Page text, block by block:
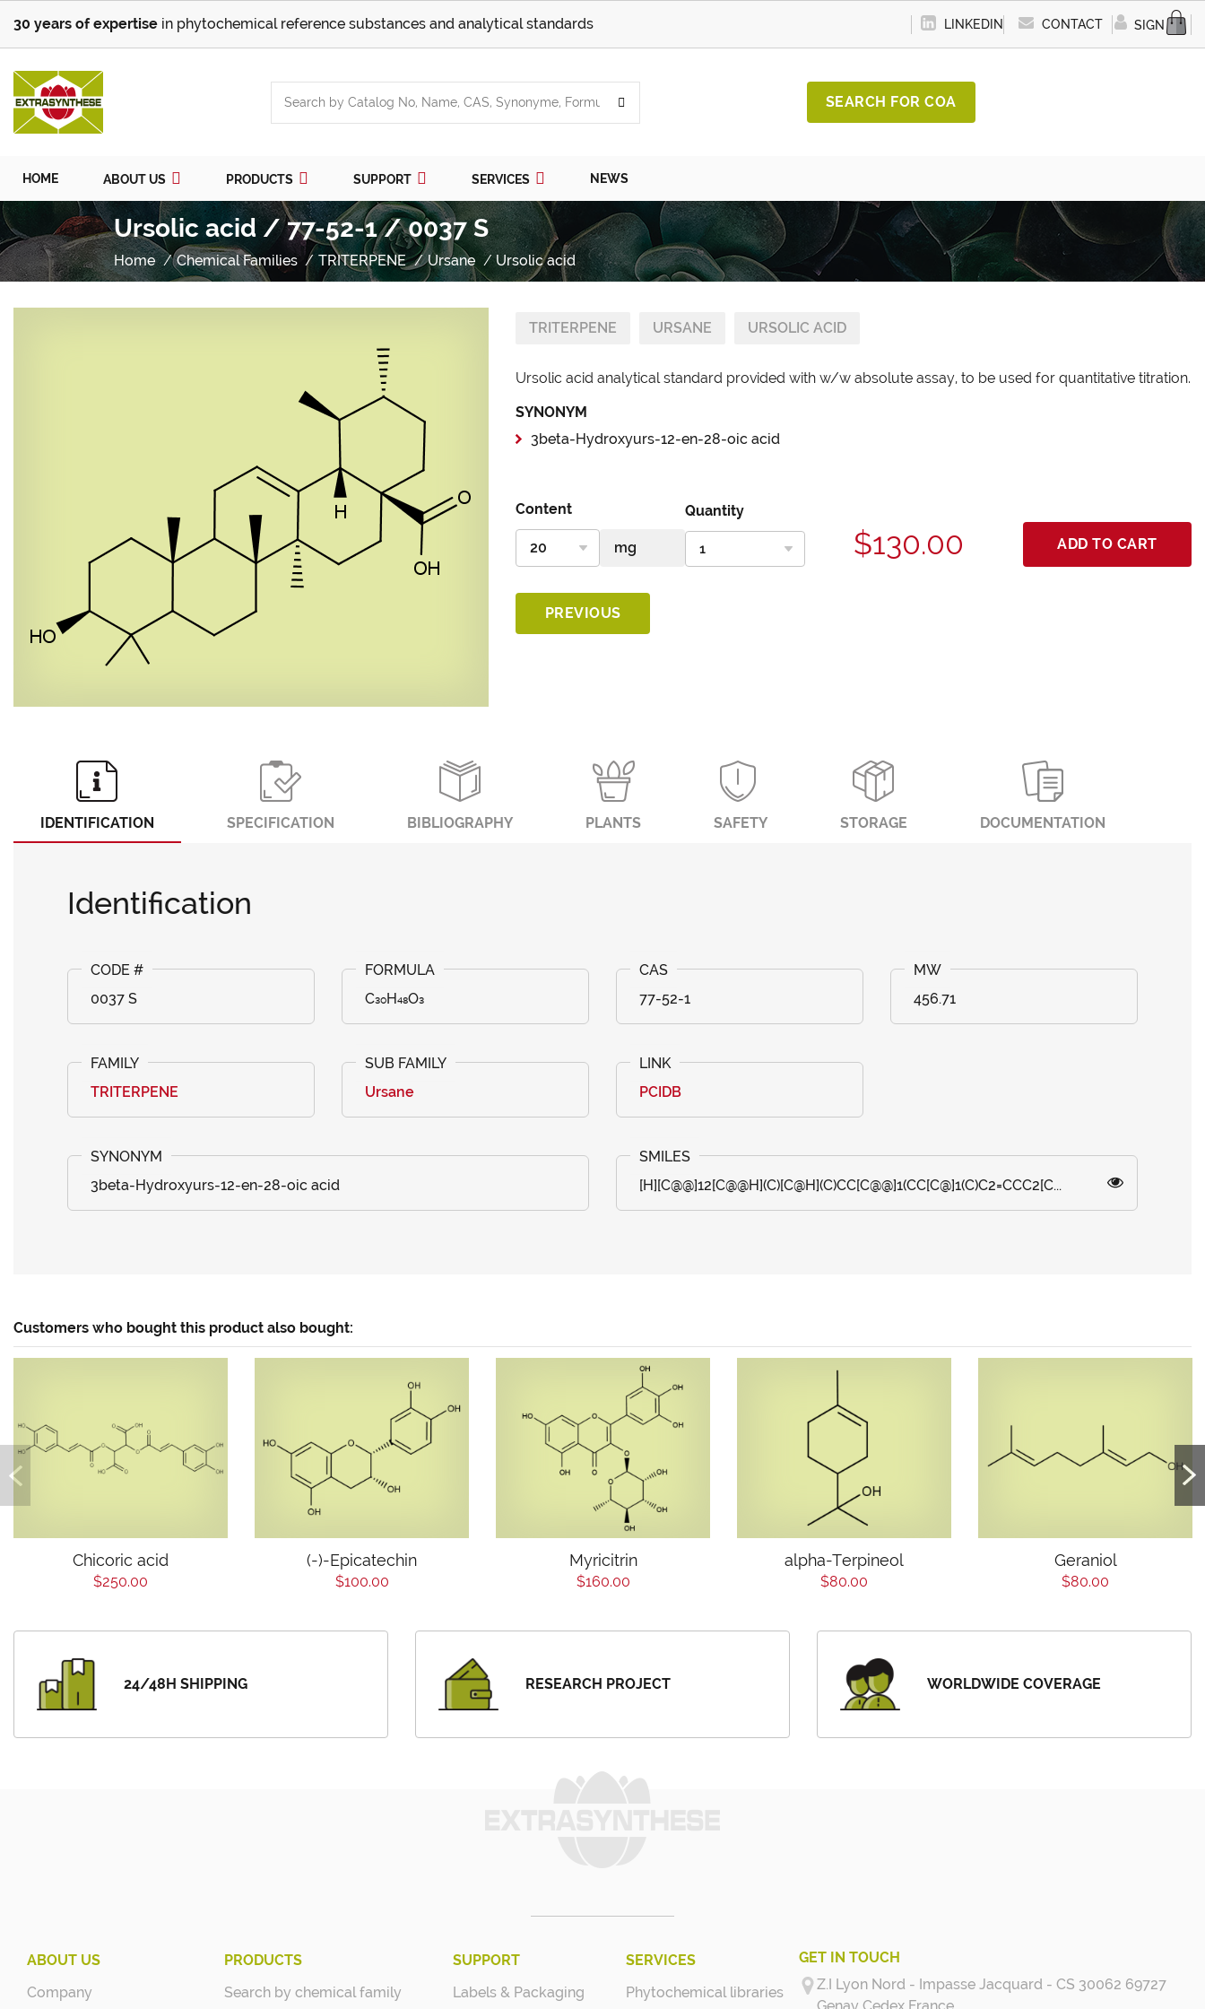
30 years of expertise in phytochemical reference substances and analytical standards LINKEDIN CONTACT SIGN IN
SEARCH FOR COA
HOME ABOUT US PRODUCTS SUPPORT SERVICES NEWS
Ursolic acid / 77-52-1 / 0037 S
Home Chemical Families TRITERPENE Ursane Ursolic acid
TRITERPENE URSANE URSOLIC ACID
Ursolic acid analytical standard provided with w/w absolute assay, to be used for quantitative titration.
SYNONYM
3beta-Hydroxyurs-12-en-28-oic acid
Content Quantity
$130.00 ADD TO CART
PREVIOUS
IDENTIFICATION SPECIFICATION BIBLIOGRAPHY PLANTS SAFETY STORAGE DOCUMENTATION
Identification
0037 S C₃₀H₄₈O₃ 77-52-1 456.71
TRITERPENE Ursane PCIDB
3beta-Hydroxyurs-12-en-28-oic acid [H][C@@]12[C@@H](C)[C@H](C)CC[C@@]1(CC[C@]1(C)C2=CCC2[C...
Customers who bought this product also bought:
Chicoric acid
$250.00
(-)-Epicatechin
$100.00
Myricitrin
$160.00
alpha-Terpineol
$80.00
Geraniol
$80.00
24/48H SHIPPING RESEARCH PROJECT WORLDWIDE COVERAGE
ABOUT US
Company
PRODUCTS
Search by chemical family
SUPPORT
Labels & Packaging
SERVICES
Phytochemical libraries
GET IN TOUCH
Z.I Lyon Nord - Impasse Jacquard - CS 30062 69727